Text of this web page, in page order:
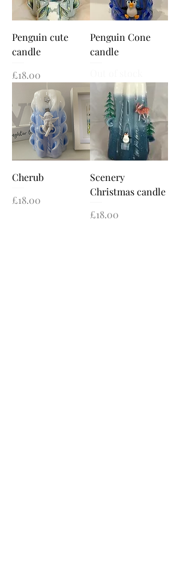
Penguin cute
candle
Price
£18.00
Penguin Cone
candle
Cherub
Price
£18.00
Scenery
Christmas candle
Price
£18.00